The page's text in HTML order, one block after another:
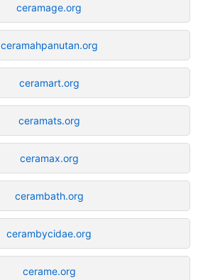
ceramage.org
ceramahpanutan.org
ceramart.org
ceramats.org
ceramax.org
cerambath.org
cerambycidae.org
cerame.org